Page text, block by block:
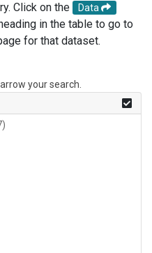
Click on the
Data
in the table to go to
for that dataset.
your search.